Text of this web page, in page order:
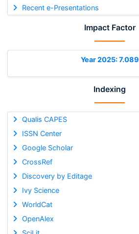
Recent e-Presentations
Impact Factor
Year 2025: 7.089
Indexing
Qualis CAPES
ISSN Center
Google Scholar
CrossRef
Discovery by Editage
Ivy Science
WorldCat
OpenAlex